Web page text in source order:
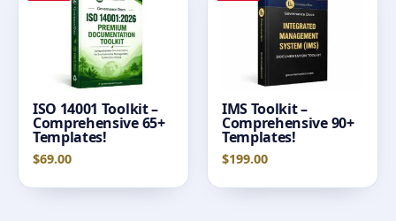
ISO 14001 Toolkit –
Comprehensive 65+
Templates!
$69.00
IMS Toolkit –
Comprehensive 90+
Templates!
$199.00